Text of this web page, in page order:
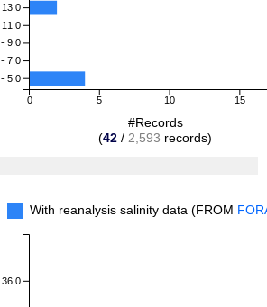
0 5 10 15
13.0
9.0
7.0
5.0
#Records
(42 / 2,593 records)
With reanalysis salinity data (FROM